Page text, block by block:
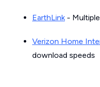
EarthLink- Multiple
Verizon Home
download speeds